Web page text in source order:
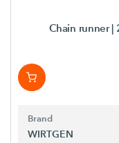
Chain runner|
Brand
WIRTGEN